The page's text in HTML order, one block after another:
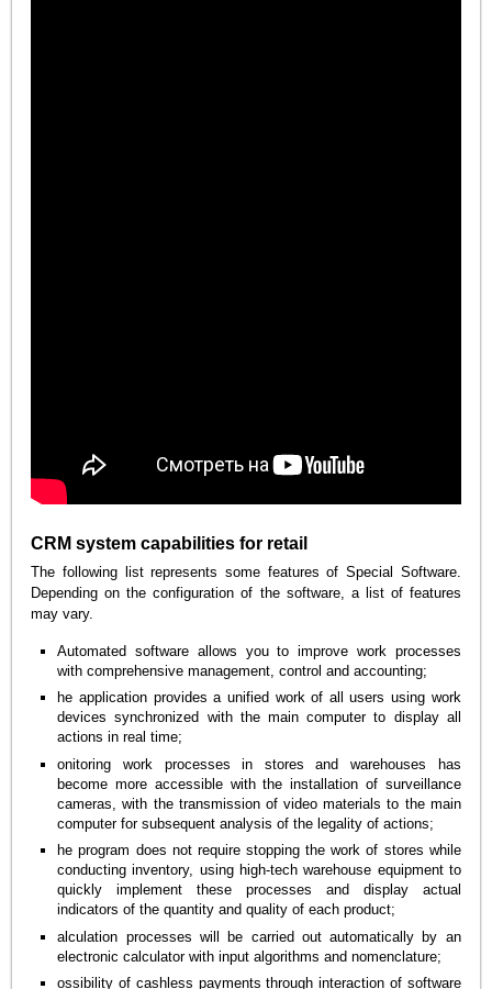
CRM system capabilities for retail
The following list represents some features of Special Software.
Depending on the configuration of the software, a list of features
may vary.
Automated software allows you to improve work processes
with comprehensive management, control and accounting;
he application provides a unified work of all users using work
devices synchronized with the main computer to display all
actions in real time;
onitoring work processes in stores and warehouses has
become more accessible with the installation of surveillance
cameras, with the transmission of video materials to the main
computer for subsequent analysis of the legality of actions;
he program does not require stopping the work of stores while
conducting inventory, using high-tech warehouse equipment to
quickly implement these processes and display actual
indicators of the quantity and quality of each product;
alculation processes will be carried out automatically by an
electronic calculator with input algorithms and nomenclature;
ossibility of cashless payments through interaction of software